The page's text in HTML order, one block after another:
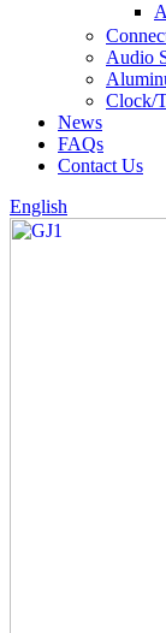
Audio
Clock/
News
FAQs
Contact Us
English